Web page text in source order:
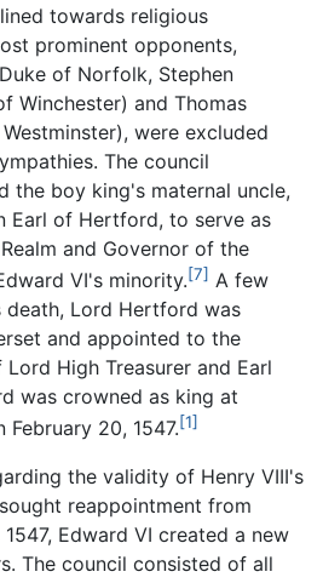
towards religious
prominent opponents,
of Norfolk, Stephen
Winchester) and Thomas
were excluded
The council
the boy king's maternal uncle,
Earl of Hertford, to serve as
and Governor of the
VI's minority.[7] A few
death, Lord Hertford was
and appointed to the
High Treasurer and Earl
was crowned as king at
20, 1547.[1]
the validity of Henry VIII's
reappointment from
Edward VI created a new
The council consisted of all